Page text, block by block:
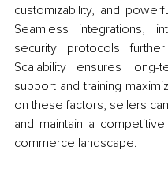
customizability, and
Seamless integrations,
security protocols
Scalability ensures
support and training
on these factors, sellers
and maintain a
commerce landscape.